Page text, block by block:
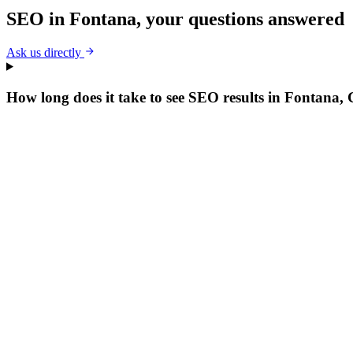
SEO in Fontana, your questions answered
Ask us directly
How long does it take to see SEO results in Fontana,